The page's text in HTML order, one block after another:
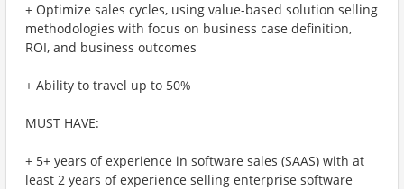
+ Optimize sales cycles, using value-based solution selling
methodologies with focus on business case definition,
ROI, and business outcomes
+ Ability to travel up to 50%
MUST HAVE:
+ 5+ years of experience in software sales (SAAS) with at
least 2 years of experience selling enterprise software